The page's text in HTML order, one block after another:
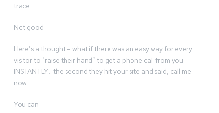
trace.
Not good.
Here’s a thought – what if there was an easy way for every
visitor to “raise their hand” to get a phone call from you
INSTANTLY… the second they hit your site and said, call me
now.
You can –